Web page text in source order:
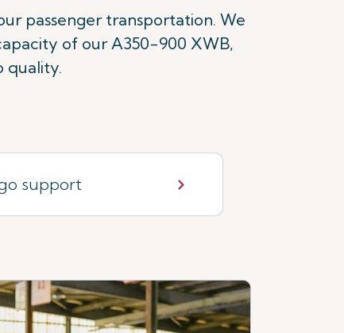
passenger transportation. We
of our A350-900 XWB,
quality.
support